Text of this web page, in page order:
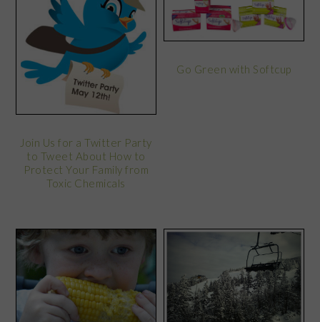
Join Us for a Twitter Party
to Tweet About How to
Protect Your Family from
Toxic Chemicals
Go Green with Softcup